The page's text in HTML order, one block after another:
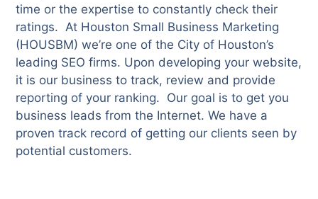
time or the expertise to constantly check their
ratings. At Houston Small Business Marketing
(HOUSBM) we’re one of the City of Houston’s
leading SEO firms. Upon developing your website,
it is our business to track, review and provide
reporting of your ranking. Our goal is to get you
business leads from the Internet. We have a
proven track record of getting our clients seen by
potential customers.